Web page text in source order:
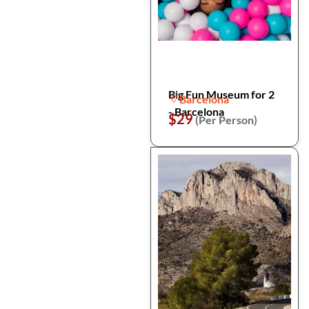
Big Fun Museum for 2
- Barcelona
Barcelona
$29(Per Person)